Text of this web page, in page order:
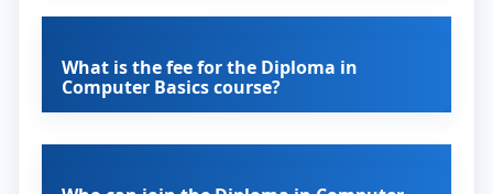
What is the fee for the Diploma in
Computer Basics course?